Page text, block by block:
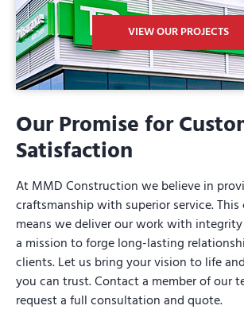
VIEW OUR PROJECTS
Our Promise for
Satisfaction
At MMD Construction we believe in
craftsmanship with superior service.
means we deliver our work with
a mission to forge long-lasting
clients. Let us bring your vision to life
you can trust. Contact a member of our
request a full consultation and quote.